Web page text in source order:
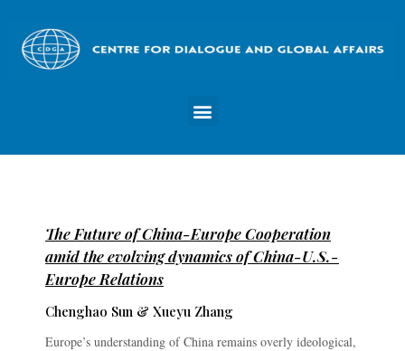
The Future of China-Europe Cooperation
amid the evolving dynamics of China-U.S.-
Europe Relations
Chenghao Sun & Xueyu Zhang
Europe’s understanding of China remains overly ideological,